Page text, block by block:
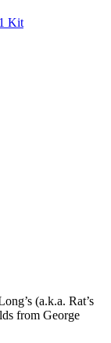
Kit
(a.k.a. Rat’s
from George